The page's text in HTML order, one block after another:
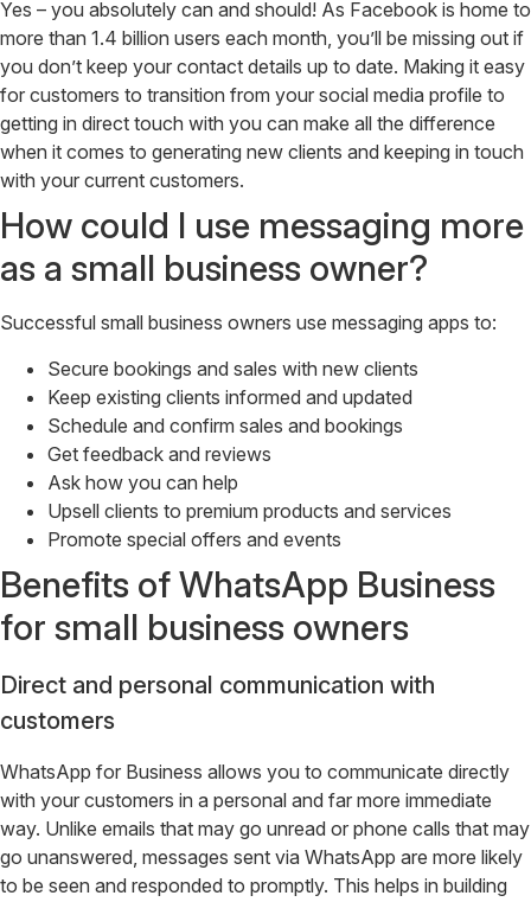
Yes – you absolutely can and should! As Facebook is home to
more than 1.4 billion users each month, you’ll be missing out if
you don’t keep your contact details up to date. Making it easy
for customers to transition from your social media profile to
getting in direct touch with you can make all the difference
when it comes to generating new clients and keeping in touch
with your current customers.
How could I use messaging more
as a small business owner?
Successful small business owners use messaging apps to:
Secure bookings and sales with new clients
Keep existing clients informed and updated
Schedule and confirm sales and bookings
Get feedback and reviews
Ask how you can help
Upsell clients to premium products and services
Promote special offers and events
Benefits of WhatsApp Business
for small business owners
Direct and personal communication with
customers
WhatsApp for Business allows you to communicate directly
with your customers in a personal and far more immediate
way. Unlike emails that may go unread or phone calls that may
go unanswered, messages sent via WhatsApp are more likely
to be seen and responded to promptly. This helps in building